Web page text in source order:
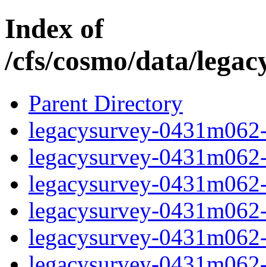
Index of
/cfs/cosmo/data/
Parent Directory
legacysurvey-
legacysurvey-
legacysurvey-
legacysurvey-
legacysurvey-